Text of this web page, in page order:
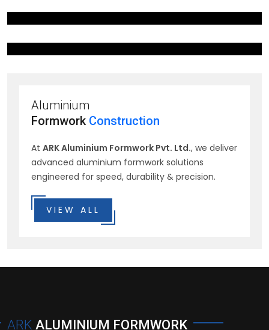
Aluminium
Formwork Construction
At ARK Aluminium Formwork Pvt. Ltd., we deliver
advanced aluminium formwork solutions
engineered for speed, durability & precision.
VIEW ALL
ARK ALUMINIUM FORMWORK